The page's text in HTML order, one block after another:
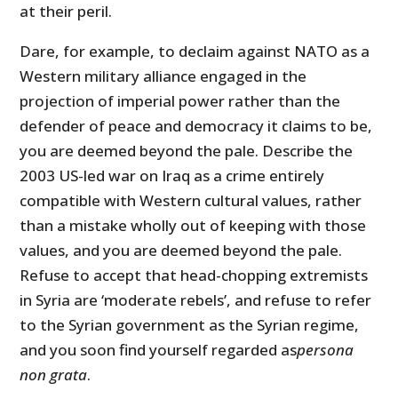
at their peril.
Dare, for example, to declaim against NATO as a
Western military alliance engaged in the
projection of imperial power rather than the
defender of peace and democracy it claims to be,
you are deemed beyond the pale. Describe the
2003 US-led war on Iraq as a crime entirely
compatible with Western cultural values, rather
than a mistake wholly out of keeping with those
values, and you are deemed beyond the pale.
Refuse to accept that head-chopping extremists
in Syria are ‘moderate rebels’, and refuse to refer
to the Syrian government as the Syrian regime,
and you soon find yourself regarded aspersona
non grata.